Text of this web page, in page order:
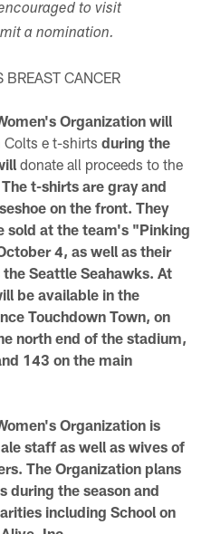
to visit
a nomination.
BREAST CANCER
Organization will
e t-shirts during the
donate all proceeds to the
t-shirts are gray and
on the front. They
sold at the team's "Pinking
4, as well as their
Seattle Seahawks. At
be available in the
Touchdown Town, on
north end of the stadium,
143 on the main
Organization is
staff as well as wives of
The Organization plans
during the season and
including School on